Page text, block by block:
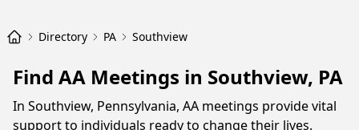
Directory PA Southview
Find AA Meetings in Southview, PA
In Southview, Pennsylvania, AA meetings provide vital
support to individuals ready to change their lives.